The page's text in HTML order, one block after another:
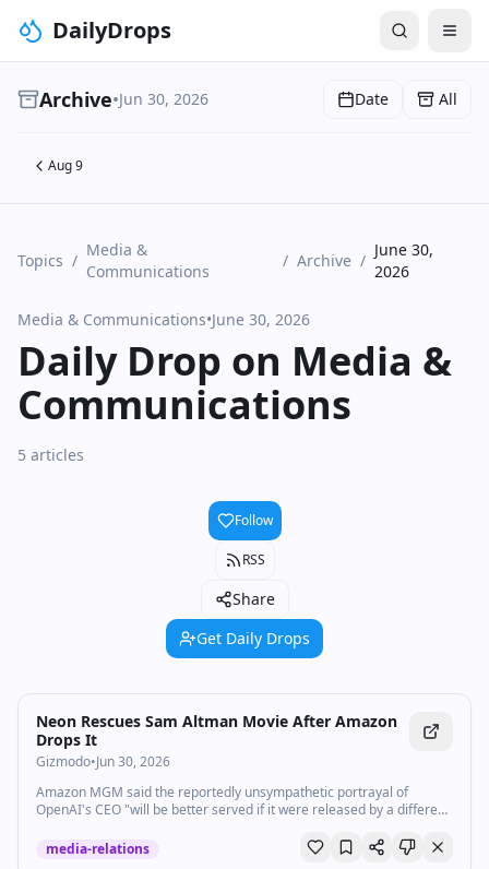
DailyDrops
Archive•Jun 30, 2026 Date All
Aug 9
Topics /
Media &
Communications
/ Archive /
June 30,
2026
Media & Communications•June 30, 2026
Daily Drop on Media &
Communications
5 articles
Follow
RSS
Share
Get Daily Drops
Neon Rescues Sam Altman Movie After Amazon
Drops It
Gizmodo•Jun 30, 2026
Amazon MGM said the reportedly unsympathetic portrayal of
OpenAI's CEO "will be better served if it were released by a different
media-relations